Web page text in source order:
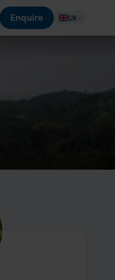
Enquire UK